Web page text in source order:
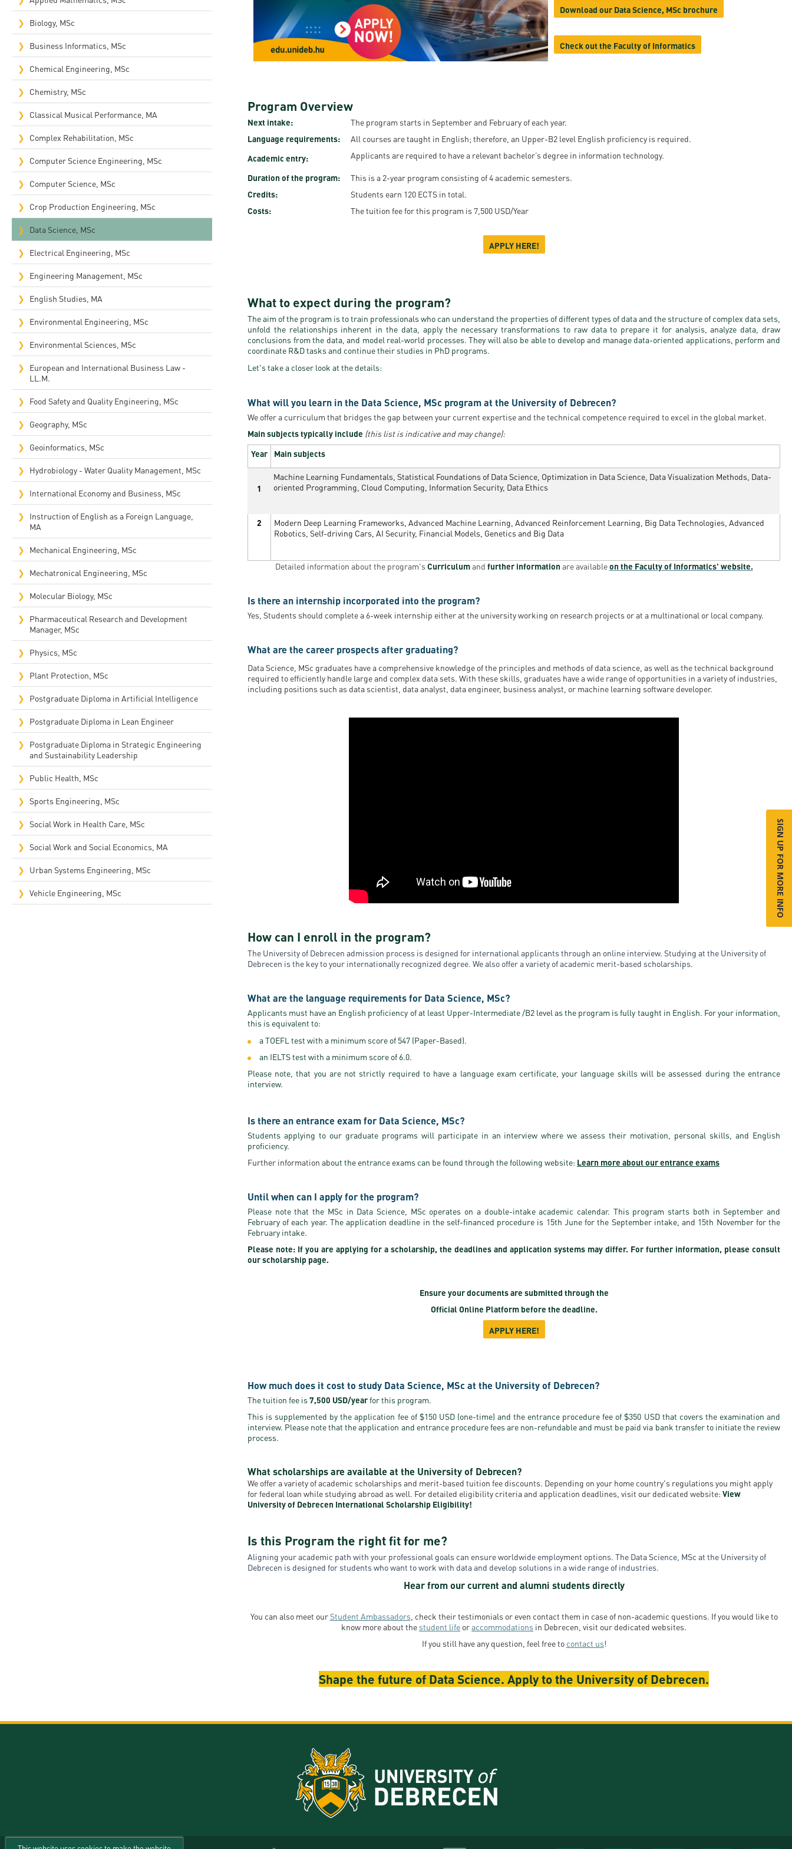
Representatives
Campus Tour
Student Ambassadors
Exchange and mobility programs
Kaplan USMLE STEP 1, STEP 2 PREP Courses
Life in Debrecen
Student life
Sporting possibilities
Biology, MSc
Business Informatics, MSc
Chemical Engineering, MSc
Chemistry, MSc
Classical Musical Performance, MA
Complex Rehabilitation, MSc​
Computer Science Engineering, MSc
Computer Science, MSc
Crop Production Engineering, MSc
Data Science, MSc
Electrical Engineering, MSc
Engineering Management, MSc
English Studies, MA
Environmental Engineering, MSc
Environmental Sciences, MSc
European and International Business Law -
LL.M.
Food Safety and Quality Engineering, MSc
Geography, MSc
Geoinformatics, MSc
Hydrobiology - Water Quality Management, MSc
International Economy and Business, MSc
Instruction of English as a Foreign Language,
MA
Mechanical Engineering, MSc
Mechatronical Engineering, MSc
Molecular Biology, MSc
Pharmaceutical Research and Development
Manager, MSc
Physics, MSc
Plant Protection, MSc
Postgraduate Diploma in Artificial Intelligence
Postgraduate Diploma in Lean Engineer
Postgraduate Diploma in Strategic Engineering
and Sustainability Leadership
Public Health, MSc
Sports Engineering, MSc
Social Work in Health Care, MSc
Social Work and Social Economics, MA
Urban Systems Engineering, MSc
Vehicle Engineering, MSc
Download our Data Science, MSc brochure
Check out the Faculty of Informatics
Program Overview
Next intake:
The program starts in September and February of each year.
Language requirements:
All courses are taught in English; therefore, an Upper-B2 level English proficiency is required.
Academic entry:
Applicants are required to have a relevant bachelor’s degree in information technology.
Duration of the program:
This is a 2-year program consisting of 4 academic semesters.
Credits:
Students earn 120 ECTS in total.
Costs:
The tuition fee for this program is 7,500 USD/Year
APPLY HERE!
What to expect during the program?
The aim of the program is to train professionals who can understand the properties of different types of data and the structure of complex data sets,
unfold the relationships inherent in the data, apply the necessary transformations to raw data to prepare it for analysis, analyze data, draw
conclusions from the data, and model real-world processes. They will also be able to develop and manage data-oriented applications, perform and
coordinate R&D tasks and continue their studies in PhD programs.
Let's take a closer look at the details:
What will you learn in the Data Science, MSc program at the University of Debrecen?
We offer a curriculum that bridges the gap between your current expertise and the technical competence required to excel in the global market.
Main subjects typically include (this list is indicative and may change):
Year
Main subjects
1
Machine Learning Fundamentals, Statistical Foundations of Data Science, Optimization in Data Science, Data Visualization Methods, Data-
oriented Programming, Cloud Computing, Information Security, Data Ethics
2
Modern Deep Learning Frameworks, Advanced Machine Learning, Advanced Reinforcement Learning, Big Data Technologies, Advanced
Robotics, Self-driving Cars, AI Security, Financial Models, Genetics and Big Data
Detailed information about the program'sCurriculumand further information are availableon the Faculty of Informatics' website.
Is there an internship incorporated into the program?
Yes, Students should complete a 6-week internship either at the university working on research projects or at a multinational or local company.
What are the career prospects after graduating?
Data Science, MSc graduates have a comprehensive knowledge of the principles and methods of data science, as well as the technical background
required to efficiently handle large and complex data sets. With these skills, graduates have a wide range of opportunities in a variety of industries,
including positions such as data scientist, data analyst, data engineer, business analyst, or machine learning software developer.
How can I enroll in the program?
The University of Debrecen admission process is designed for international applicants through an online interview. Studying at the University of
Debrecen is the key to your internationally recognized degree. We also offer a variety of academic merit-based scholarships.
What are the language requirements for Data Science, MSc?
Applicants must have an English proficiency of at least Upper-Intermediate /B2 level as the program is fully taught in English. For your information,
this is equivalent to:
a TOEFL test with a minimum score of 547 (Paper-Based).
an IELTS test with a minimum score of 6.0.
Please note, that you are not strictly required to have a language exam certificate, your language skills will be assessed during the entrance
interview.
Is there an entrance exam for Data Science, MSc?
Students applying to our graduate programs will participate in an interview where we assess their motivation, personal skills, and English
proficiency.
Further information about the entrance exams can be found through the following website: Learn more about our entrance exams
Until when can I apply for the program?
Please note that the MSc in Data Science, MSc operates on a double-intake academic calendar. This program starts both in September and
February of each year. The application deadline in the self-financed procedure is 15th June for the September intake, and 15th November for the
February intake.
Please note: If you are applying for a scholarship, the deadlines and application systems may differ. For further information, please consult
our scholarship page.
Ensure your documents are submitted through the
Official Online Platformbefore the deadline.
APPLY HERE!
How much does it cost to study Data Science, MSc at the University of Debrecen?
The tuition fee is7,500 USD/yearfor this program.
This is supplemented by the application fee of $150 USD (one-time) and the entrance procedure fee of $350 USD that covers the examination and
interview. Please note that the application and entrance procedure fees are non-refundable and must be paid via bank transfer to initiate the review
process.
What scholarships are available at the University of Debrecen?
We offer a variety of academic scholarships and merit-based tuition fee discounts. Depending on your home country's regulations you might apply
for federal loan while studying abroad as well. For detailed eligibility criteria and application deadlines, visit our dedicated website: View
University of Debrecen International Scholarship Eligibility!
Is this Program the right fit for me?
Aligning your academic path with your professional goals can ensure worldwide employment options. The Data Science, MSc at the University of
Debrecen is designed for students who want to work with data and develop solutions in a wide range of industries.
Hear from our current and alumni students directly
You can also meet ourStudent Ambassadors, check their testimonials or even contact them in case of non-academic questions. If you would like to
know more about the student life oraccommodations in Debrecen, visit our dedicated websites.
If you still have any question, feel free to contact us!
Shape the future of Data Science. Apply to the University of Debrecen.
SIGN UP FOR MORE INFO